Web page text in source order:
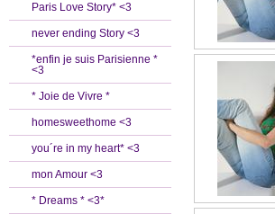
Paris Love Story* <3
never ending Story <3
*enfin je suis Parisienne *
<3
* Joie de Vivre *
homesweethome <3
you´re in my heart* <3
mon Amour <3
* Dreams * <3*